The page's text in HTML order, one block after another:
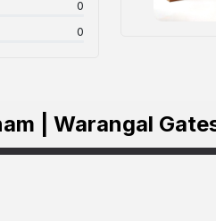
0
0
| Warangal